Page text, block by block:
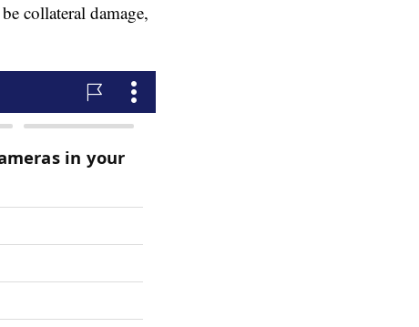
collateral damage,